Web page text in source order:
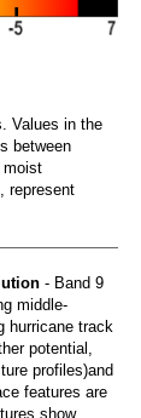
Values in the
between
moist
represent
- Band 9
middle-
hurricane track
potential,
profiles)and
features are
show